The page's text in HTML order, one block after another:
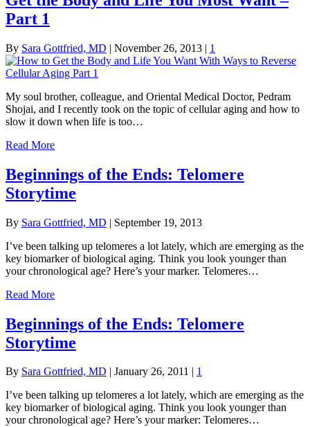
Part 1
By Sara Gottfried, MD | November 26, 2013 | 1
My soul brother, colleague, and Oriental Medical Doctor, Pedram
Shojai, and I recently took on the topic of cellular aging and how to
slow it down when life is too…
Read More
Beginnings of the Ends: Telomere
Storytime
By Sara Gottfried, MD | September 19, 2013
I’ve been talking up telomeres a lot lately, which are emerging as the
key biomarker of biological aging. Think you look younger than
your chronological age? Here’s your marker. Telomeres…
Read More
Beginnings of the Ends: Telomere
Storytime
By Sara Gottfried, MD | January 26, 2011 | 1
I’ve been talking up telomeres a lot lately, which are emerging as the
key biomarker of biological aging. Think you look younger than
your chronological age? Here’s your marker: Telomeres…